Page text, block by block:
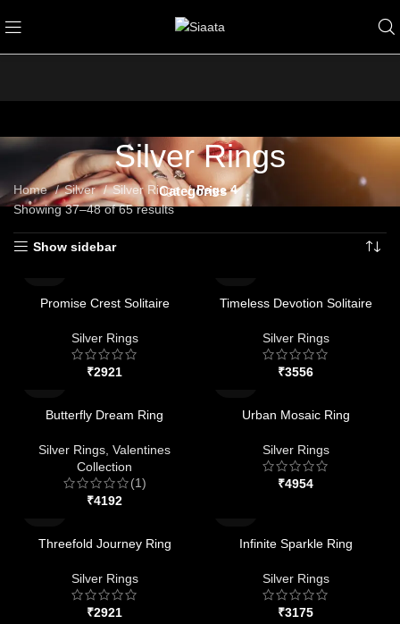
Silver Rings
Categories
Home Silver Silver Rings
Page 4
Showing 37–48 of 65 results
Show sidebar
Promise Crest Solitaire
Silver Rings
₹
Timeless Devotion Solitaire
Silver Rings
₹
Butterfly Dream Ring
Silver Rings Valentines
Collection
(1)
₹
Urban Mosaic Ring
Silver Rings
₹
Threefold Journey Ring
Silver Rings
₹
Infinite Sparkle Ring
Silver Rings
₹